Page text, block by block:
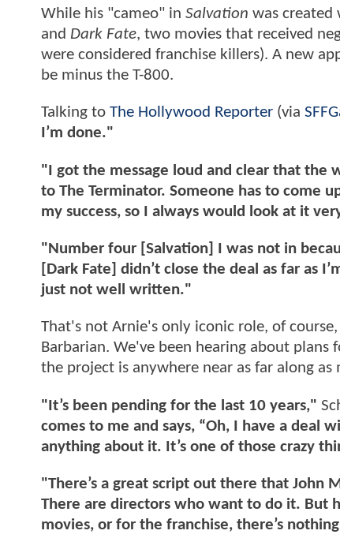
While his "cameo" in Salvation was created
and Dark Fate, two movies that received
were considered franchise killers). A new
be minus the T-800.
Talking to The Hollywood Reporter (via
I’m done."
"I got the message loud and clear that
to The Terminator. Someone has to come
my success, so I always would look at it
"Number four [Salvation] I was not in
[Dark Fate] didn’t close the deal as far as
just not well written."
That's not Arnie's only iconic role, of
Barbarian. We've been hearing about plans
the project is anywhere near as far along
"It’s been pending for the last 10 years,"
comes to me and says, “Oh, I have a deal
anything about it. It’s one of those crazy
"There’s a great script out there that
There are directors who want to do it. But
movies, or for the franchise, there’s